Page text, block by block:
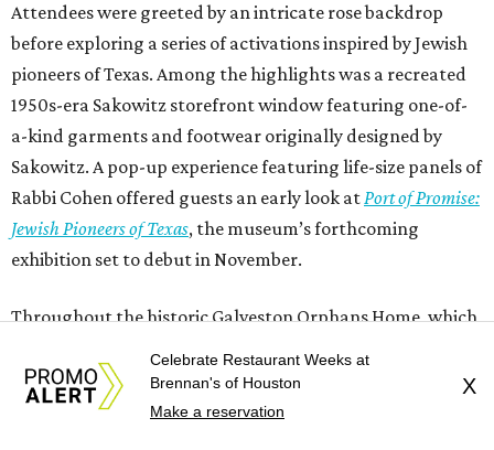
Attendees were greeted by an intricate rose backdrop
before exploring a series of activations inspired by Jewish
pioneers of Texas. Among the highlights was a recreated
1950s-era Sakowitz storefront window featuring one-of-
a-kind garments and footwear originally designed by
Sakowitz. A pop-up experience featuring life-size panels of
Rabbi Cohen offered guests an early look atPort of Promise:
Jewish Pioneers of Texas, the museum’s forthcoming
exhibition set to debut in November.
Throughout the historic Galveston Orphans Home, which
members of the gala committee led by
Robert Sakowitz
and relatives of Rabbi Cohen who traveled from across the
Celebrate Restaurant Weeks at
Brennan's of Houston
Make a reservation
X